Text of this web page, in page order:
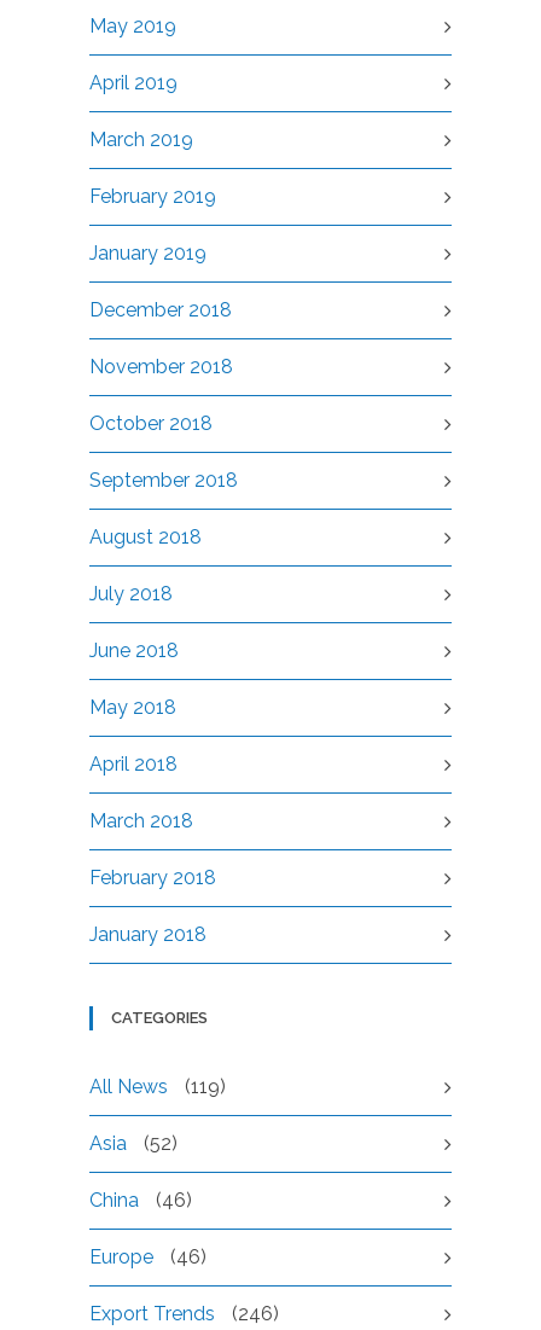
May 2019
April 2019
March 2019
February 2019
January 2019
December 2018
November 2018
October 2018
September 2018
August 2018
July 2018
June 2018
May 2018
April 2018
March 2018
February 2018
January 2018
CATEGORIES
All News (119)
Asia (52)
China (46)
Europe (46)
Export Trends (246)